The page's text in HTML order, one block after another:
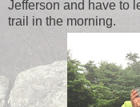
Jefferson and have to
trail in the morning.